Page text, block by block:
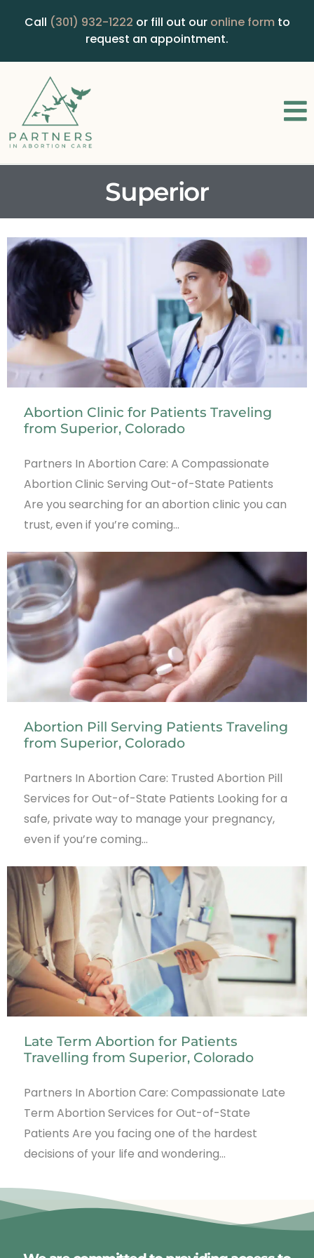
Call (301) 932-1222 or fill out our online form to
request an appointment.
Superior
Abortion Clinic for Patients Traveling
from Superior, Colorado
Partners In Abortion Care: A Compassionate
Abortion Clinic Serving Out-of-State Patients
Are you searching for an abortion clinic you can
trust, even if you’re coming…
Abortion Pill Serving Patients Traveling
from Superior, Colorado
Partners In Abortion Care: Trusted Abortion Pill
Services for Out-of-State Patients Looking for a
safe, private way to manage your pregnancy,
even if you’re coming…
Late Term Abortion for Patients
Travelling from Superior, Colorado
Partners In Abortion Care: Compassionate Late
Term Abortion Services for Out-of-State
Patients Are you facing one of the hardest
decisions of your life and wondering…